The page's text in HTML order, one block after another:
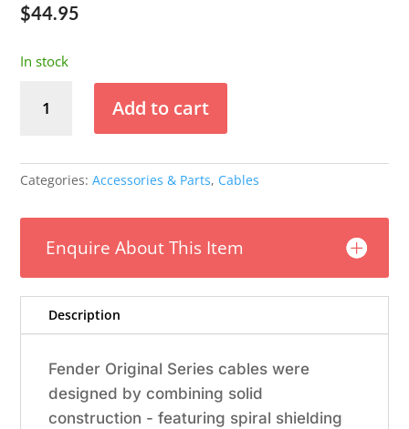
$44.95
In stock
Original
Cable
Fiesta
quantity
Add to cart
Categories:Accessories & Parts, Cables
Enquire About This Item
Description
Fender Original Series cables were
designed by combining solid
construction - featuring spiral shielding